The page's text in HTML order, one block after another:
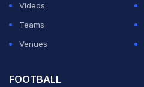
Videos
Teams
Venues
FOOTBALL